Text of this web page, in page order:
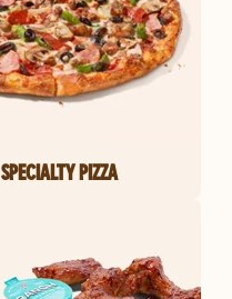
SPECIALTY PIZZA